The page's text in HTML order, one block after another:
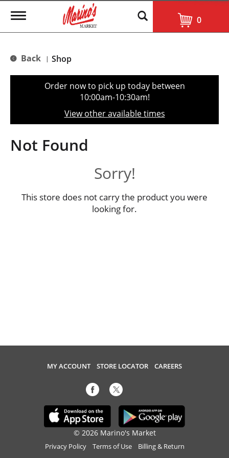
T
g
e
t
o
n
0
Back | Shop
Order now to pick up today between
10:00am-10:30am!
View other available times
Not Found
Sorry!
This store does not carry the product you were
looking for.
MY ACCOUNT STORE LOCATOR CAREERS
© 2026 Marino's Market
Privacy Policy Terms of Use Billing & Return